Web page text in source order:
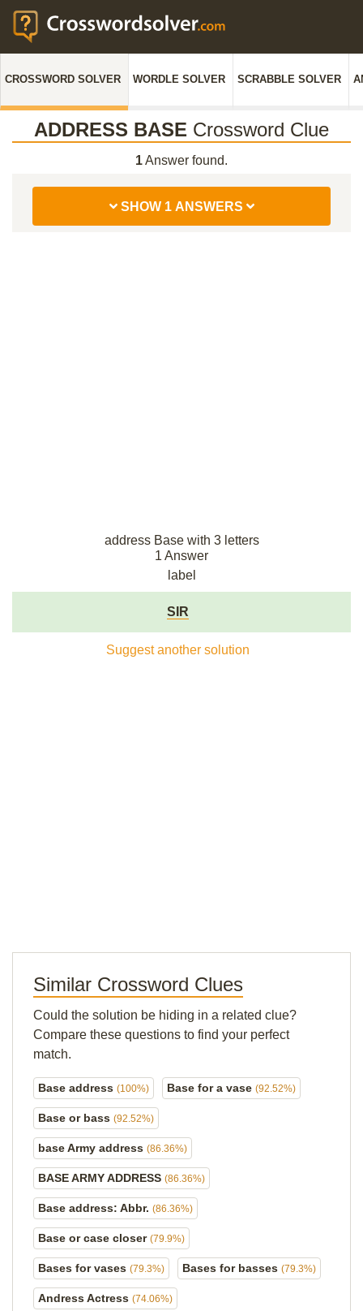
CROSSWORD SOLVER WORDLE SOLVER SCRABBLE SOLVER
ADDRESS BASE Crossword Clue
1Answer found.
SHOW 1 ANSWERS
address Base with 3 letters
1 Answer
label
SIR
Suggest another solution
Similar Crossword Clues
Could the solution be hiding in a related clue?
Compare these questions to find your perfect
match.
Base address (100%) Base for a vase (92.52%)
Base or bass (92.52%)
base Army address (86.36%)
BASE ARMY ADDRESS (86.36%)
Base address: Abbr. (86.36%)
Base or case closer (79.9%)
Bases for vases (79.3%) Bases for basses (79.3%)
Andress Actress (74.06%)